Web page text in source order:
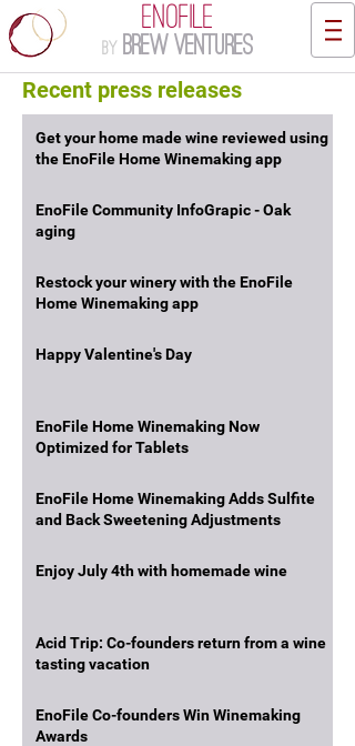
ENOFILE
by Brew Ventures
Recent press releases
Get your home made wine reviewed using
the EnoFile Home Winemaking app
EnoFile Community InfoGrapic - Oak
aging
Restock your winery with the EnoFile
Home Winemaking app
Happy Valentine's Day
EnoFile Home Winemaking Now
Optimized for Tablets
EnoFile Home Winemaking Adds Sulfite
and Back Sweetening Adjustments
Enjoy July 4th with homemade wine
Acid Trip: Co-founders return from a wine
tasting vacation
EnoFile Co-founders Win Winemaking
Awards